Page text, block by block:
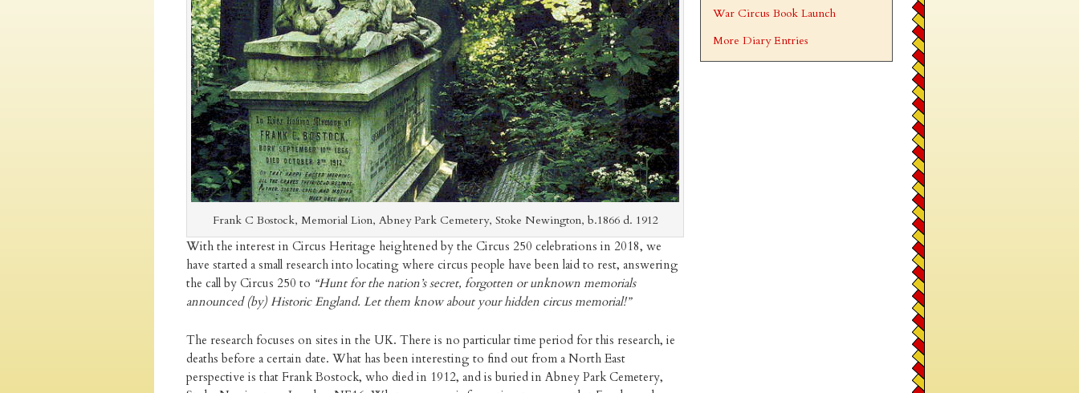
Frank C Bostock, Memorial Lion, Abney Park Cemetery, Stoke Newington, b.1866 d. 1912
With the interest in Circus Heritage heightened by the Circus 250 celebrations in 2018, we
have started a small research into locating where circus people have been laid to rest, answering
the call by Circus 250 to “Hunt for the nation’s secret, forgotten or unknown memorials
announced (by) Historic England. Let them know about your hidden circus memorial!”
The research focuses on sites in the UK. There is no particular time period for this research, ie
deaths before a certain date. What has been interesting to find out from a North East
perspective is that Frank Bostock, who died in 1912, and is buried in Abney Park Cemetery,
War Circus Book Launch
More Diary Entries